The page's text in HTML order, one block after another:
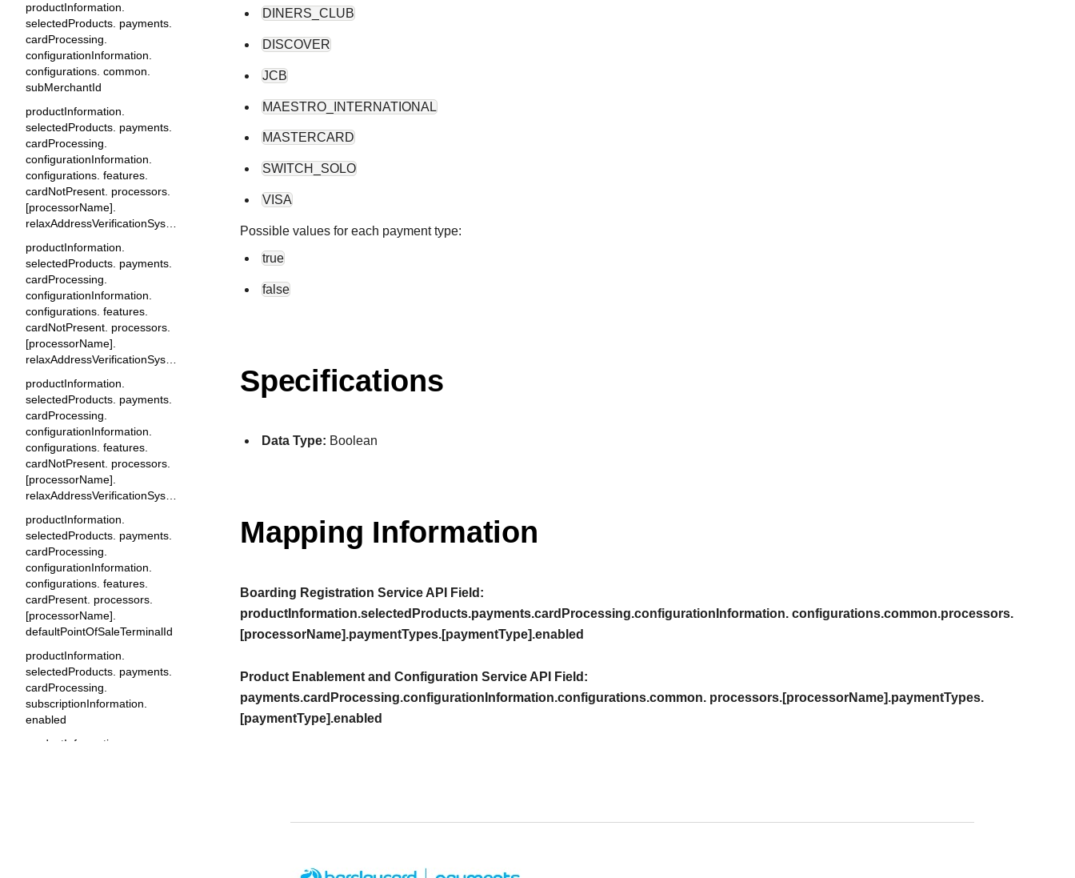
productInformation.
selectedProducts. payments.
cardProcessing.
configurationInformation.
configurations. common.
subMerchantId
productInformation.
selectedProducts. payments.
cardProcessing.
configurationInformation.
configurations. features.
cardNotPresent. processors.
[processorName].
productInformation.
selectedProducts. payments.
cardProcessing.
configurationInformation.
configurations. features.
cardNotPresent. processors.
[processorName].
productInformation.
selectedProducts. payments.
cardProcessing.
configurationInformation.
configurations. features.
cardNotPresent. processors.
[processorName].
productInformation.
selectedProducts. payments.
cardProcessing.
configurationInformation.
configurations. features.
cardPresent. processors.
[processorName].
defaultPointOfSaleTerminalId
productInformation.
selectedProducts. payments.
cardProcessing.
subscriptionInformation.
enabled
productInformation.
DINERS_CLUB
DISCOVER
JCB
MAESTRO_INTERNATIONAL
MASTERCARD
SWITCH_SOLO
VISA
Possible values for each payment type:
true
false
Specifications
Data Type: Boolean
Mapping Information
Boarding Registration Service API Field:
productInformation.selectedProducts.payments.cardProcessing.configurationInformation. configurations.common.processors.
[processorName].paymentTypes.[paymentType].enabled
Product Enablement and Configuration Service API Field:
payments.cardProcessing.configurationInformation.configurations.common. processors.[processorName].paymentTypes.
[paymentType].enabled